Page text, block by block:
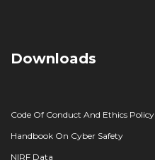
Downloads
Code Of Conduct And Ethics Policy
Handbook On Cyber Safety
NIRF Data